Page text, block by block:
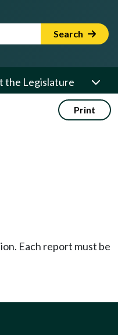
Search
the Legislature
Print
Each report must be